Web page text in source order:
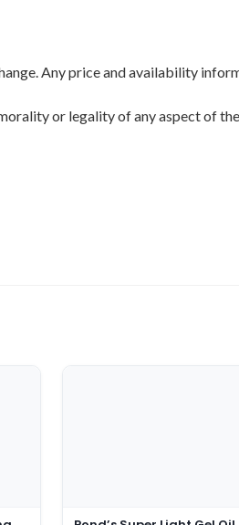
Any price and availability
or legality of any aspect of